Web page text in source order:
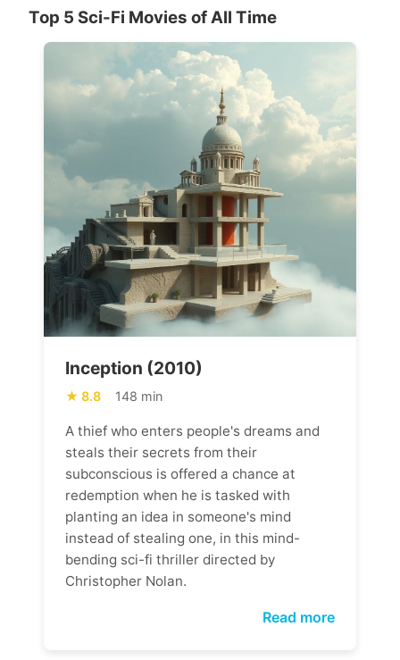
Top 5 Sci-Fi Movies of All Time
Inception (2010)
8.8 148 min
A thief who enters people's dreams and
steals their secrets from their
subconscious is offered a chance at
redemption when he is tasked with
planting an idea in someone's mind
instead of stealing one, in this mind-
bending sci-fi thriller directed by
Christopher Nolan.
Read more